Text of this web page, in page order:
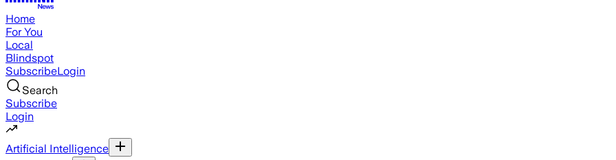
Home
For You
Local
Blindspot
SubscribeLogin
Search
Subscribe
Login
Artificial Intelligence